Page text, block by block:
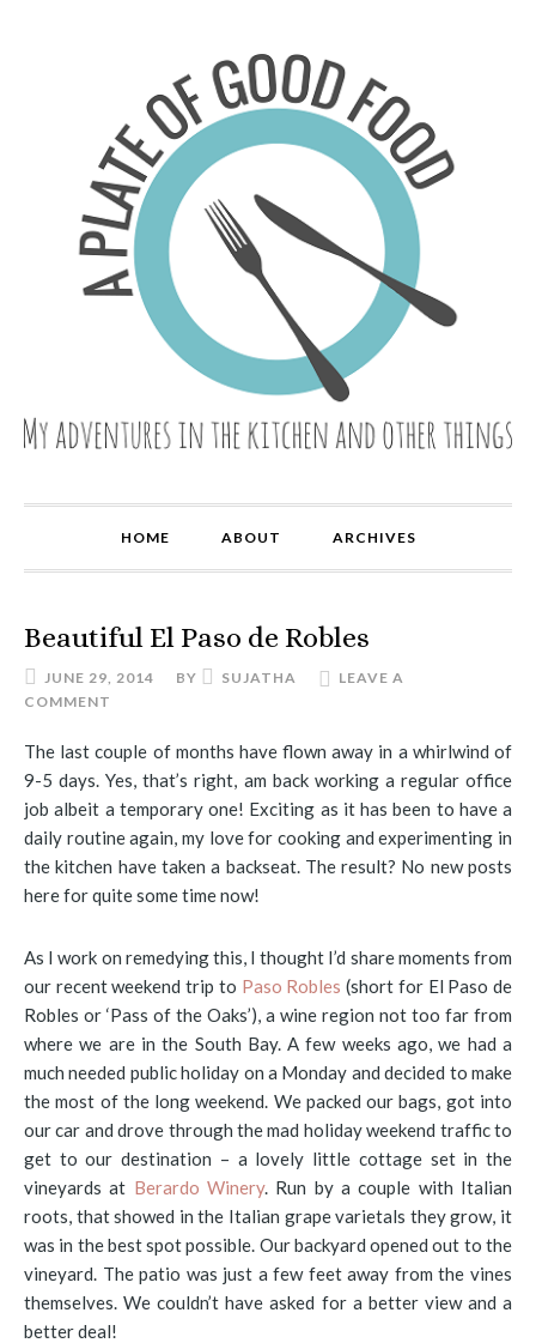
HOME ABOUT ARCHIVES
Beautiful El Paso de Robles
JUNE 29, 2014 BY SUJATHA
LEAVE A
COMMENT
The last couple of months have flown away in a whirlwind of
9-5 days. Yes, that’s right, am back working a regular office
job albeit a temporary one! Exciting as it has been to have a
daily routine again, my love for cooking and experimenting in
the kitchen have taken a backseat. The result? No new posts
here for quite some time now!
As I work on remedying this, I thought I’d share moments from
our recent weekend trip to Paso Robles (short for El Paso de
Robles or ‘Pass of the Oaks’), a wine region not too far from
where we are in the South Bay. A few weeks ago, we had a
much needed public holiday on a Monday and decided to make
the most of the long weekend. We packed our bags, got into
our car and drove through the mad holiday weekend traffic to
get to our destination – a lovely little cottage set in the
vineyards at Berardo Winery. Run by a couple with Italian
roots, that showed in the Italian grape varietals they grow, it
was in the best spot possible. Our backyard opened out to the
vineyard. The patio was just a few feet away from the vines
themselves. We couldn’t have asked for a better view and a
better deal!